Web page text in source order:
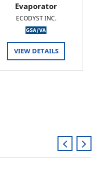
Evaporator
ECODYST INC.
VIEW DETAILS